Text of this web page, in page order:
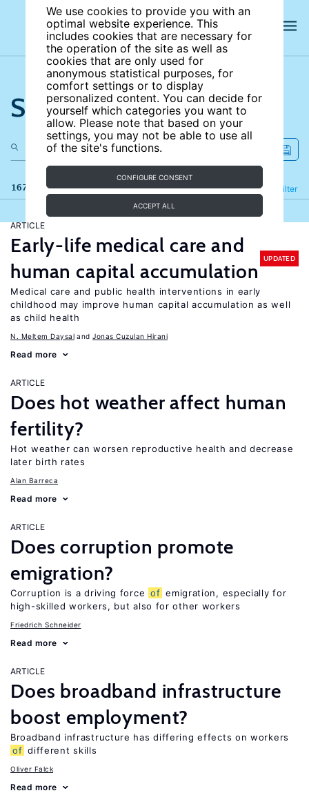
We use cookies to provide you with an
optimal website experience. This
includes cookies that are necessary for
the operation of the site as well as
cookies that are only used for
anonymous statistical purposes, for
comfort settings or to display
personalized content. You can decide for
yourself which categories you want to
allow. Please note that based on your
settings, you may not be able to use all
of the site's functions.
CONFIGURE CONSENT
ACCEPT ALL
Search the site
167 results Filter
Refine
ARTICLE
Early-life medical care and
human capital accumulation
UPDATED
Medical care and public health interventions in early
childhood may improve human capital accumulation as well
as child health
N. Meltem Daysal Jonas Cuzulan Hirani
Read more
ARTICLE
Does hot weather affect human
fertility?
Hot weather can worsen reproductive health and decrease
later birth rates
Alan Barreca
Read more
ARTICLE
Does corruption promote
emigration?
Corruption is a driving force of emigration, especially for
high-skilled workers, but also for other workers
Friedrich Schneider
Read more
ARTICLE
Does broadband infrastructure
boost employment?
Broadband infrastructure has differing effects on workers
of different skills
Oliver Falck
Read more